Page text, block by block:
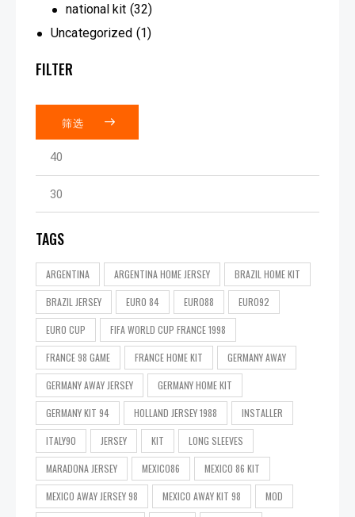
national kit (32)
Uncategorized (1)
FILTER
筛选
TAGS
ARGENTINA ARGENTINA HOME JERSEY BRAZIL HOME KIT
BRAZIL JERSEY EURO 84 EURO88 EURO92
EURO CUP FIFA WORLD CUP FRANCE 1998
FRANCE 98 GAME FRANCE HOME KIT GERMANY AWAY
GERMANY AWAY JERSEY GERMANY HOME KIT
GERMANY KIT 94 HOLLAND JERSEY 1988 INSTALLER
ITALY90 JERSEY KIT LONG SLEEVES
MARADONA JERSEY MEXICO86 MEXICO 86 KIT
MEXICO AWAY JERSEY 98 MEXICO AWAY KIT 98 MOD